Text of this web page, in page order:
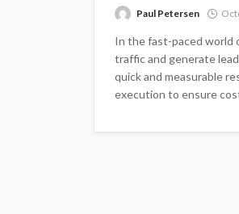
Paul Petersen
In the fast-paced world
traffic and generate
quick and measurable
execution to ensure